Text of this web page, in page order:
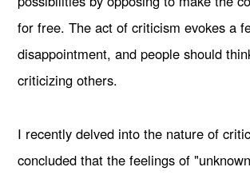
for free. The act of criticism evokes a
disappointment, and people should
criticizing others.
I recently delved into the nature of
concluded that the feelings of